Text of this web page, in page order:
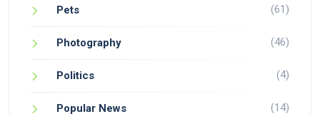
Pets (61)
Photography (46)
Politics (4)
Popular News (14)